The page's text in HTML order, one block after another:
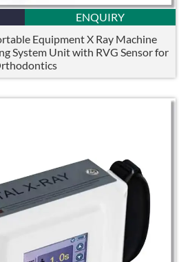
ENQUIRY
Equipment X Ray Machine
System Unit with RVG Sensor for